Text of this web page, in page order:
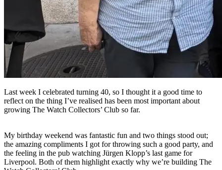
Last week I celebrated turning 40, so I thought it a good time to
reflect on the thing I’ve realised has been most important about
growing The Watch Collectors’ Club so far.
My birthday weekend was fantastic fun and two things stood out;
the amazing compliments I got for throwing such a good party, and
the feeling in the pub watching Jürgen Klopp’s last game for
Liverpool. Both of them highlight exactly why we’re building The